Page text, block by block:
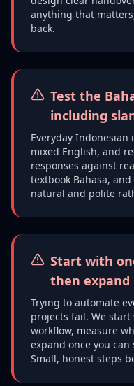
anything that
back.
Test the
including
Everyday Indonesian
mixed English, and
responses against
textbook Bahasa,
natural and polite
Start with
then expand
Trying to automate
projects fail. We
workflow, measure
expand once you
Small, honest steps